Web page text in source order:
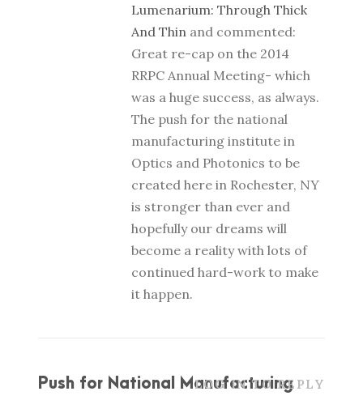
Lumenarium: Through Thick
And Thin and commented:
Great re-cap on the 2014
RRPC Annual Meeting- which
was a huge success, as always.
The push for the national
manufacturing institute in
Optics and Photonics to be
created here in Rochester, NY
is stronger than ever and
hopefully our dreams will
become a reality with lots of
continued hard-work to make
it happen.
Push for National Manufacturing
LOG IN TO REPLY